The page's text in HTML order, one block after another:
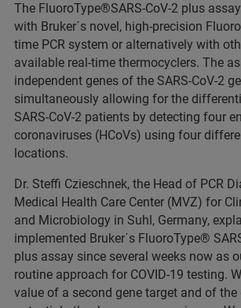
The FluoroType®SARS-CoV-2 plus
with Bruker´s novel, high-precision
time PCR system or alternatively with
available real-time thermocyclers. The
independent genes of the SARS-CoV-2
simultaneously allowing for the
SARS-CoV-2 patients by detecting four
coronaviruses (HCoVs) using four
locations.
Dr. Steffi Czieschnek, the Head of PCR
Medical Health Care Center (MVZ) for
and Microbiology in Suhl, Germany,
implemented Bruker´s FluoroType®
plus assay since several weeks now as
routine approach for COVID-19 testing.
value of a second gene target and of